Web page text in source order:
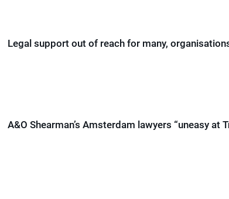
Legal support out of reach for many,
A&O Shearman’s Amsterdam lawyers “uneasy at